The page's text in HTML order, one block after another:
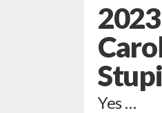
Yes …